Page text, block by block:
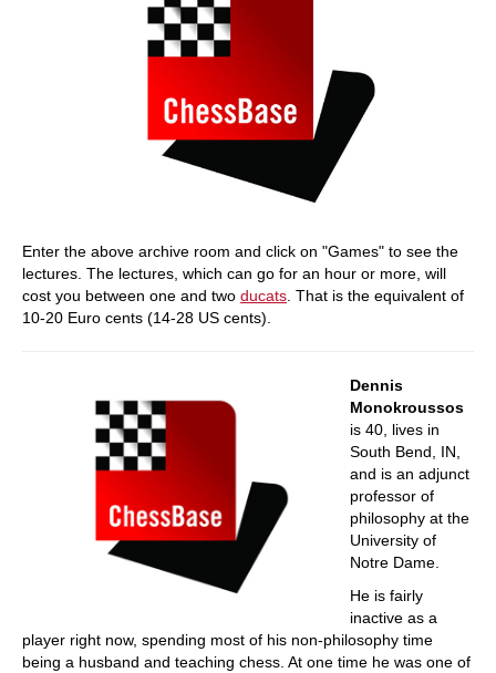
Enter the above archive room and click on "Games" to see the
lectures. The lectures, which can go for an hour or more, will
cost you between one and two ducats . That is the equivalent of
10-20 Euro cents (14-28 US cents).
Dennis
Monokroussos
is 40, lives in
South Bend, IN,
and is an adjunct
professor of
philosophy at the
University of
Notre Dame.
He is fairly
inactive as a
player right now, spending most of his non-philosophy time
being a husband and teaching chess. At one time he was one of